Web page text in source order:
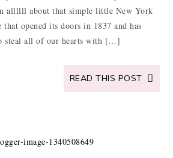
allllll about that simple little New York
opened its doors in 1837 and has
steal all of our hearts with […]
READ THIS POST